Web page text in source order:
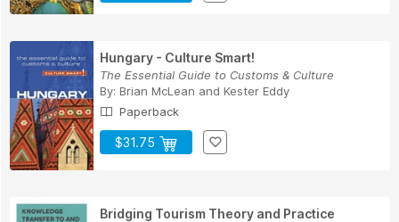
Hungary - Culture Smart!
The Essential Guide to Customs & Culture
By: Brian McLean and Kester Eddy
Paperback
$31.75
Bridging Tourism Theory and Practice